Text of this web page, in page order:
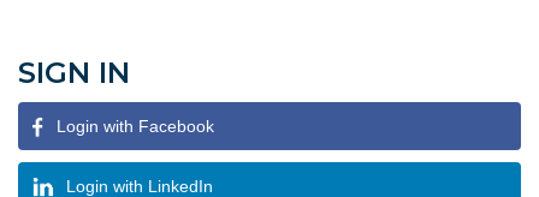
SIGN IN
Login with Facebook
Login with LinkedIn